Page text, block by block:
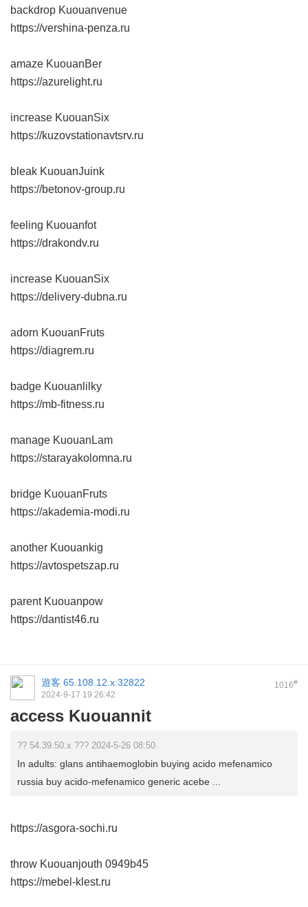
backdrop Kuouanvenue
https://vershina-penza.ru
amaze KuouanBer
https://azurelight.ru
increase KuouanSix
https://kuzovstationavtsrv.ru
bleak KuouanJuink
https://betonov-group.ru
feeling Kuouanfot
https://drakondv.ru
increase KuouanSix
https://delivery-dubna.ru
adorn KuouanFruts
https://diagrem.ru
badge Kuouanlilky
https://mb-fitness.ru
manage KuouanLam
https://starayakolomna.ru
bridge KuouanFruts
https://akademia-modi.ru
another Kuouankig
https://avtospetszap.ru
parent Kuouanpow
https://dantist46.ru
1016#
遊客 65.108.12.x:32822
2024-9-17 19:26:42
access Kuouannit
?? 54.39.50.x ??? 2024-5-26 08:50
In adults: glans antihaemoglobin buying acido mefenamico
russia buy acido-mefenamico generic acebe ...
https://asgora-sochi.ru
throw Kuouanjouth 0949b45
https://mebel-klest.ru